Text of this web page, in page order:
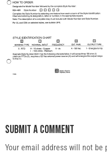
Submit a Comment
Your email address will not be